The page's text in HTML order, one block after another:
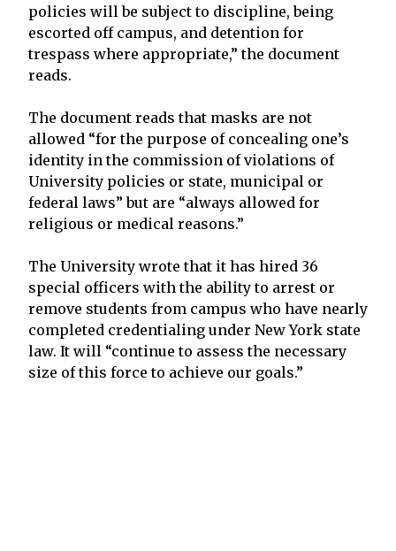
policies will be subject to discipline, being
escorted off campus, and detention for
trespass where appropriate,” the document
reads.
The document reads that masks are not
allowed “for the purpose of concealing one’s
identity in the commission of violations of
University policies or state, municipal or
federal laws” but are “always allowed for
religious or medical reasons.”
The University wrote that it has hired 36
special officers with the ability to arrest or
remove students from campus who have nearly
completed credentialing under New York state
law. It will “continue to assess the necessary
size of this force to achieve our goals.”